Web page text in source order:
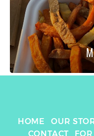
HOME OUR
CONTACT